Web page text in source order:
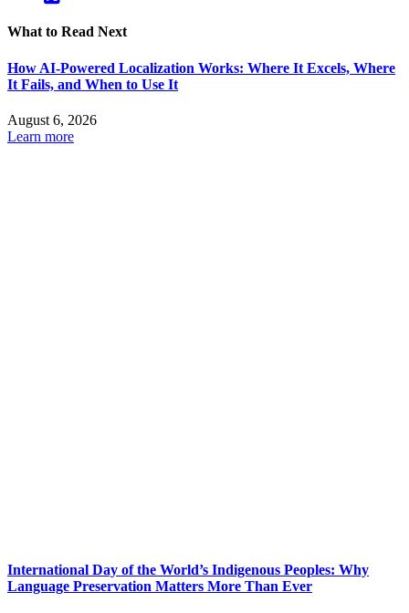
What to Read Next
How AI-Powered Localization Works: Where It Excels, Where
It Fails, and When to Use It
August 6, 2026
Learn more
International Day of the World’s Indigenous Peoples: Why
Language Preservation Matters More Than Ever